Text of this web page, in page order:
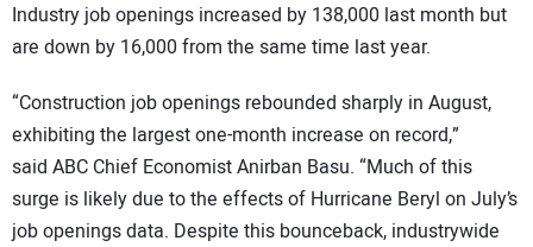
Industry job openings increased by 138,000 last month but
are down by 16,000 from the same time last year.
“Construction job openings rebounded sharply in August,
exhibiting the largest one-month increase on record,”
said ABC Chief Economist Anirban Basu. “Much of this
surge is likely due to the effects of Hurricane Beryl on July’s
job openings data. Despite this bounceback, industrywide